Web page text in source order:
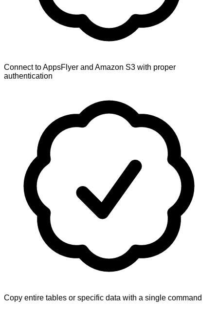
Connect to AppsFlyer and Amazon S3 with proper
authentication
Copy entire tables or specific data with a single command